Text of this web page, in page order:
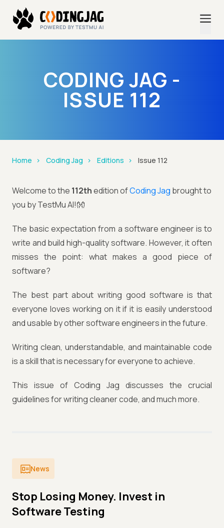
CODING JAG -
ISSUE 112
Home Coding Jag Editions Issue 112
Welcome to the 112thedition ofCoding Jag brought to
you by TestMu AI!👐
The basic expectation from a software engineer is to
write and build high-quality software. However, it often
misses the point: what makes a good piece of
software?
The best part about writing good software is that
everyone loves working on it if it is easily understood
and usable by other software engineers in the future.
Writing clean, understandable, and maintainable code
is a skill that is necessary for everyone to achieve.
This issue of Coding Jag discusses the crucial
guidelines for writing cleaner code, and much more.
News
Stop Losing Money. Invest in
Software Testing